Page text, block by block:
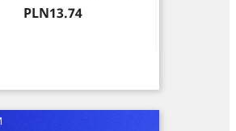
Price
PLN13.74